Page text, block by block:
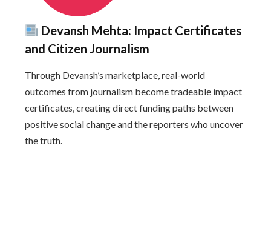
Devansh Mehta: Impact Certificates
and Citizen Journalism
Through Devansh’s marketplace, real-world
outcomes from journalism become tradeable impact
certificates, creating direct funding paths between
positive social change and the reporters who uncover
the truth.